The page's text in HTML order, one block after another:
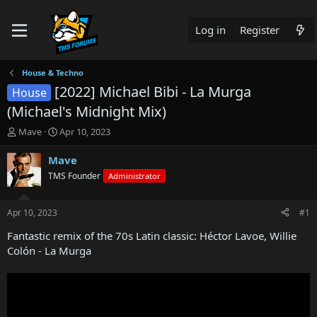
Log in Register
House & Techno
House [2022] Michael Bibi - La Murga
(Michael's Midnight Mix)
T
r
e
a
t
a
r
t
e
Mave
S
a
t
e
Apr 10, 2023
Mave
TMS Founder Administrator
Apr 10, 2023 #1
Fantastic remix of the 70s Latin classic: Héctor Lavoe, Willie
Colón - La Murga